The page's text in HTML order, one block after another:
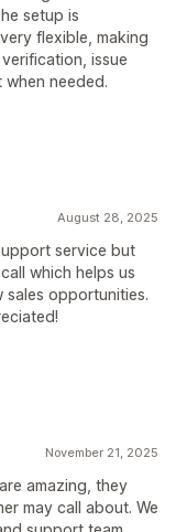
setup is
flexible, making
issue
needed.
August 28, 2025
service but
which helps us
sales opportunities.
November 21, 2025
amazing, they
may call about. We